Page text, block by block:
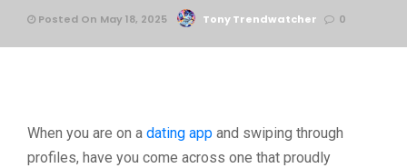
Posted On May 18, 2025 Tony Trendwatcher 0
When you are on a dating app and swiping through
profiles, have you come across one that proudly